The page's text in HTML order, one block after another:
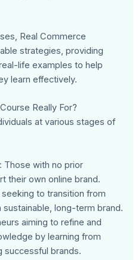
Real Commerce
strategies, providing
life examples to help
learn effectively.
Really For?
at various stages of
: Those with no prior
their own online brand.
seeking to transition from
long-term brand.
aiming to refine and
by learning from
successful brands.